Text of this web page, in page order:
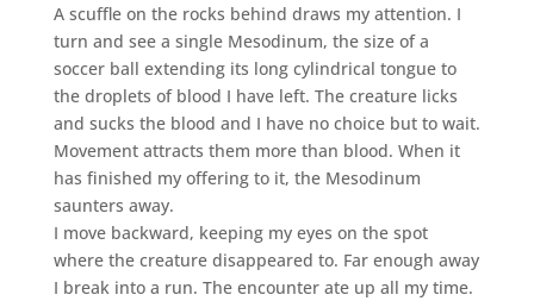
A scuffle on the rocks behind draws my attention. I
turn and see a single Mesodinum, the size of a
soccer ball extending its long cylindrical tongue to
the droplets of blood I have left. The creature licks
and sucks the blood and I have no choice but to wait.
Movement attracts them more than blood. When it
has finished my offering to it, the Mesodinum
saunters away.
I move backward, keeping my eyes on the spot
where the creature disappeared to. Far enough away
I break into a run. The encounter ate up all my time.